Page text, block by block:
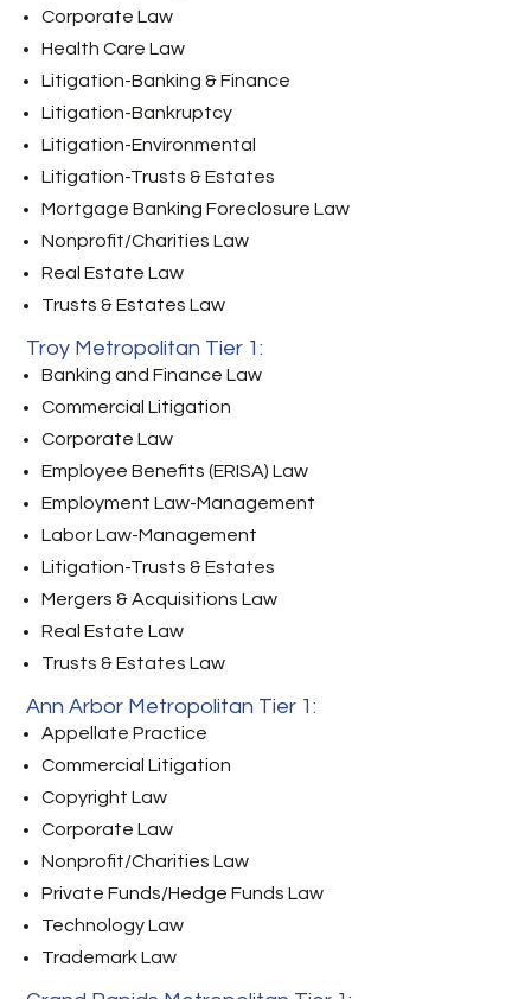
Corporate Law
Health Care Law
Litigation-Banking & Finance
Litigation-Bankruptcy
Litigation-Environmental
Litigation-Trusts & Estates
Mortgage Banking Foreclosure Law
Nonprofit/Charities Law
Real Estate Law
Trusts & Estates Law
Troy Metropolitan Tier 1:
Banking and Finance Law
Commercial Litigation
Corporate Law
Employee Benefits (ERISA) Law
Employment Law-Management
Labor Law-Management
Litigation-Trusts & Estates
Mergers & Acquisitions Law
Real Estate Law
Trusts & Estates Law
Ann Arbor Metropolitan Tier 1:
Appellate Practice
Commercial Litigation
Copyright Law
Corporate Law
Nonprofit/Charities Law
Private Funds/Hedge Funds Law
Technology Law
Trademark Law